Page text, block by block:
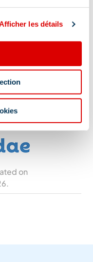
les détails
73550 Les Allues
on
.